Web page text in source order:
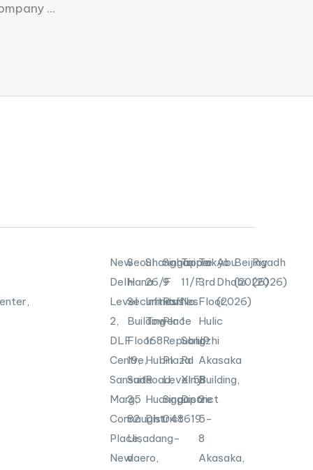
...
New
Delhi
Level
2,
DLF
Centre,
Sansad
Marg,
Connaught
Place,
New
Seoul
Hana
Securities
Building
Floor
19,
Suite
35
82
Uisadang-
daero,
Shanghai
26/F
Infinitus
Tower
168
Hubin
Road,
Huangpu
District
Singapore
9
Raffles
Place
Republic
Plaza
Level58
Singapore
048619
Taipei
11/F,
No.
1
Songzhi
Rd
Xinyi
District
Tokyo
3rd
Floor,
Hulic
JP
Akasaka
Building,
2-
5-
8
Akasaka,
Abu
Dhabi
(2026)
Beijing
(2026)
Riyadh
(2026)